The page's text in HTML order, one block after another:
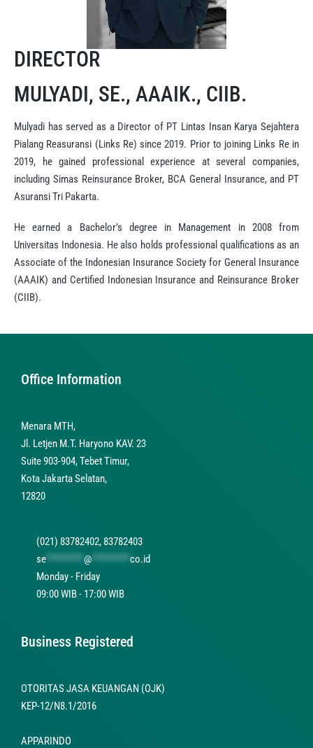
DIRECTOR
MULYADI, SE., AAAIK., CIIB.
Mulyadi has served as a Director of PT Lintas Insan Karya Sejahtera
Pialang Reasuransi (Links Re) since 2019. Prior to joining Links Re in
2019, he gained professional experience at several companies,
including Simas Reinsurance Broker, BCA General Insurance, and PT
Asuransi Tri Pakarta.
He earned a Bachelor’s degree in Management in 2008 from
Universitas Indonesia. He also holds professional qualifications as an
Associate of the Indonesian Insurance Society for General Insurance
(AAAIK) and Certified Indonesian Insurance and Reinsurance Broker
(CIIB).
Office Information
Menara MTH,
Jl. Letjen M.T. Haryono KAV. 23
Suite 903-904, Tebet Timur,
Kota Jakarta Selatan,
12820
(021) 83782402, 83782403
se*********@ *********co.id
Monday - Friday
09:00 WIB - 17:00 WIB
Business Registered
OTORITAS JASA KEUANGAN (OJK)
KEP-12/N8.1/2016
APPARINDO